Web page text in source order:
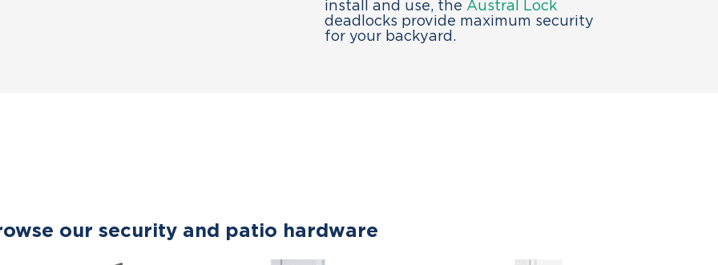
install and use, theAustral Lock
deadlocks provide maximum security
for your backyard.
our security and patio hardware